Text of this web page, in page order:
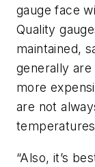
gauge face
Quality
maintained,
generally
more
are not
“Also, it’s